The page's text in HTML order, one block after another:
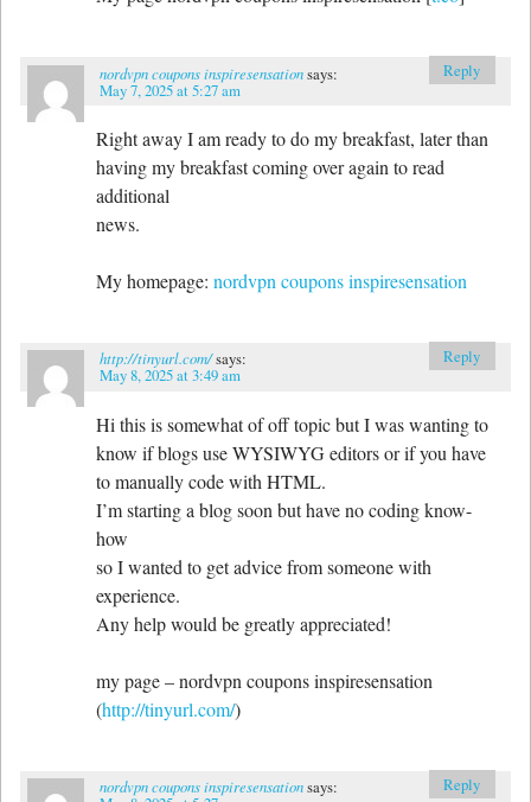
nordvpn coupons inspiresensationsays:
May 7, 2025 at 5:27 am
Right away I am ready to do my breakfast, later than
having my breakfast coming over again to read
additional
news.
My homepage: nordvpn coupons inspiresensation
Reply
http://tinyurl.com/says:
May 8, 2025 at 3:49 am
Hi this is somewhat of off topic but I was wanting to
know if blogs use WYSIWYG editors or if you have
to manually code with HTML.
I’m starting a blog soon but have no coding know-
how
so I wanted to get advice from someone with
experience.
Any help would be greatly appreciated!
my page – nordvpn coupons inspiresensation
(http://tinyurl.com/)
Reply
nordvpn coupons inspiresensationsays: Reply